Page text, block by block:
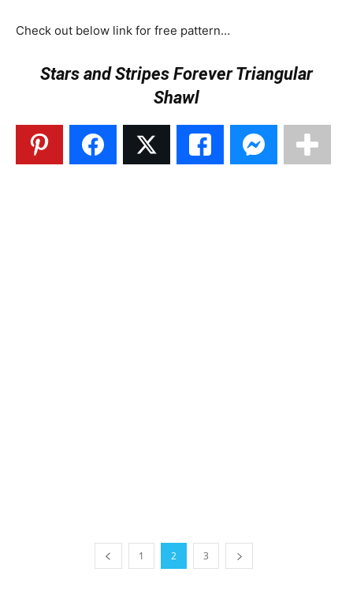
Check out below link for free pattern…
Stars and Stripes Forever Triangular
Shawl
1 2 3